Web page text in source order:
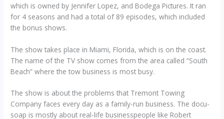
which is owned by Jennifer Lopez, and Bodega Pictures. It ran
for 4 seasons and had a total of 89 episodes, which included
the bonus shows.
The show takes place in Miami, Florida, which is on the coast.
The name of the TV show comes from the area called “South
Beach” where the tow business is most busy.
The show is about the problems that Tremont Towing
Company faces every day as a family-run business. The docu-
soap is mostly about real-life businesspeople like Robert